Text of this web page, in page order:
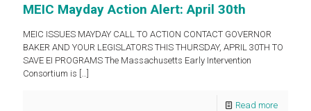
MEIC Mayday Action Alert: April 30th
MEIC ISSUES MAYDAY CALL TO ACTION CONTACT GOVERNOR
BAKER AND YOUR LEGISLATORS THIS THURSDAY, APRIL 30TH TO
SAVE EI PROGRAMS The Massachusetts Early Intervention
Consortium is […]
Read more